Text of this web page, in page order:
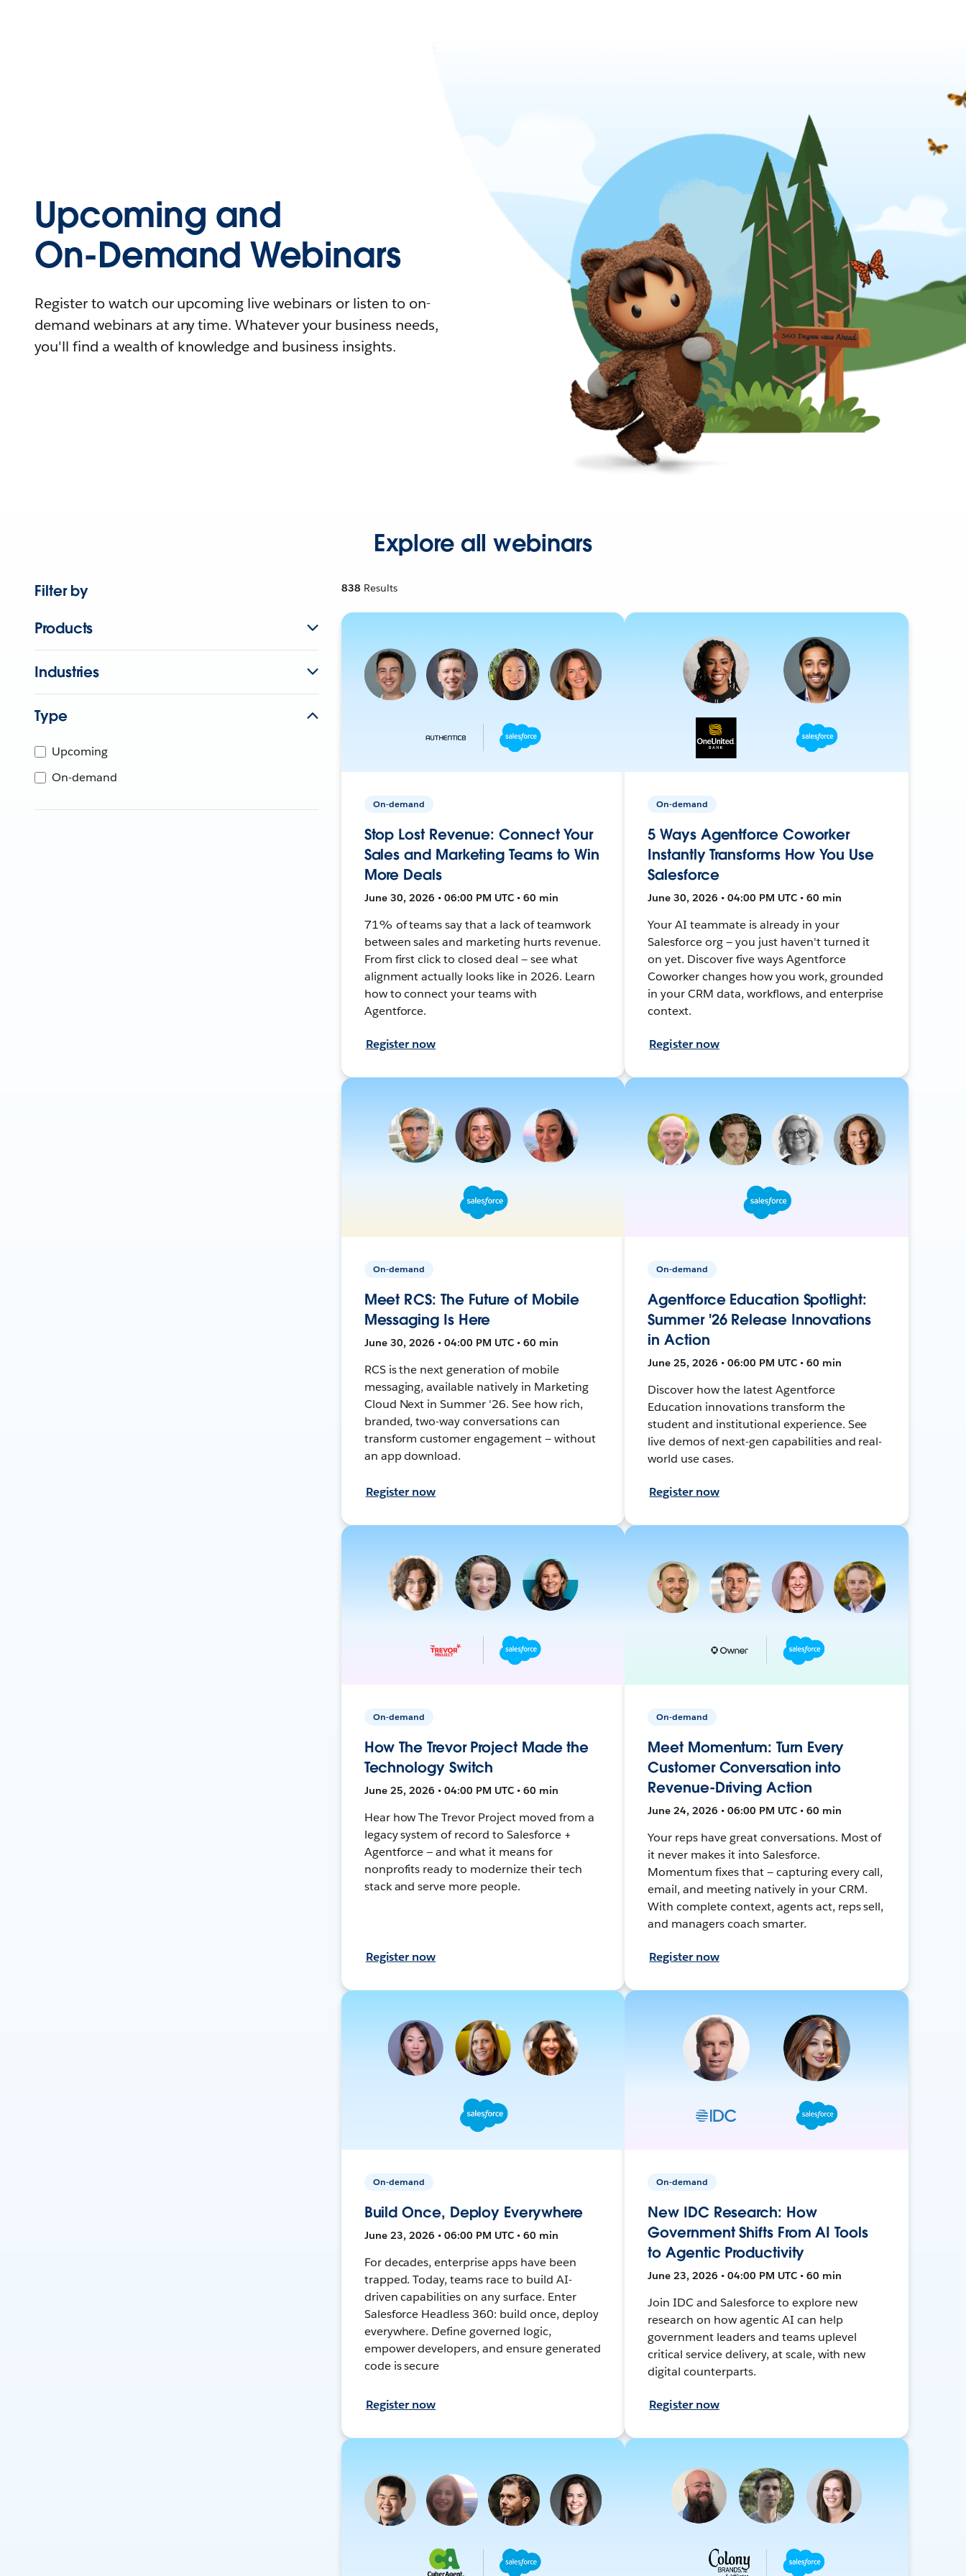
Upcoming and
On-Demand Webinars
Register to watch our upcoming live webinars or listen to on-
demand webinars at any time. Whatever your business needs,
you'll find a wealth of knowledge and business insights.
Explore all webinars
Filter by
Products
Industries
Type
Upcoming
On-demand
838 Results
On-demand
Stop Lost Revenue: Connect Your
Sales and Marketing Teams to Win
More Deals
June 30, 2026 • 06:00 PM UTC • 60 min
71% of teams say that a lack of teamwork
between sales and marketing hurts revenue.
From first click to closed deal — see what
alignment actually looks like in 2026. Learn
how to connect your teams with
Agentforce.
Register now
On-demand
5 Ways Agentforce Coworker
Instantly Transforms How You Use
Salesforce
June 30, 2026 • 04:00 PM UTC • 60 min
Your AI teammate is already in your
Salesforce org — you just haven't turned it
on yet. Discover five ways Agentforce
Coworker changes how you work, grounded
in your CRM data, workflows, and enterprise
context.
Register now
On-demand
Meet RCS: The Future of Mobile
Messaging Is Here
June 30, 2026 • 04:00 PM UTC • 60 min
RCS is the next generation of mobile
messaging, available natively in Marketing
Cloud Next in Summer '26. See how rich,
branded, two-way conversations can
transform customer engagement — without
an app download.
Register now
On-demand
Agentforce Education Spotlight:
Summer '26 Release Innovations
in Action
June 25, 2026 • 06:00 PM UTC • 60 min
Discover how the latest Agentforce
Education innovations transform the
student and institutional experience. See
live demos of next-gen capabilities and real-
world use cases.
Register now
On-demand
How The Trevor Project Made the
Technology Switch
June 25, 2026 • 04:00 PM UTC • 60 min
Hear how The Trevor Project moved from a
legacy system of record to Salesforce +
Agentforce — and what it means for
nonprofits ready to modernize their tech
stack and serve more people.
Register now
On-demand
Meet Momentum: Turn Every
Customer Conversation into
Revenue-Driving Action
June 24, 2026 • 06:00 PM UTC • 60 min
Your reps have great conversations. Most of
it never makes it into Salesforce.
Momentum fixes that — capturing every call,
email, and meeting natively in your CRM.
With complete context, agents act, reps sell,
and managers coach smarter.
Register now
On-demand
Build Once, Deploy Everywhere
June 23, 2026 • 06:00 PM UTC • 60 min
For decades, enterprise apps have been
trapped. Today, teams race to build AI-
driven capabilities on any surface. Enter
Salesforce Headless 360: build once, deploy
everywhere. Define governed logic,
empower developers, and ensure generated
code is secure
Register now
On-demand
New IDC Research: How
Government Shifts From AI Tools
to Agentic Productivity
June 23, 2026 • 04:00 PM UTC • 60 min
Join IDC and Salesforce to explore new
research on how agentic AI can help
government leaders and teams uplevel
critical service delivery, at scale, with new
digital counterparts.
Register now